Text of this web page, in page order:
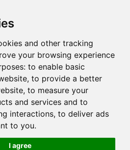
and other tracking
your browsing experience
to enable basic
, to provide a better
, to measure your
and services and to
interactions, to deliver ads
to you.
I agree